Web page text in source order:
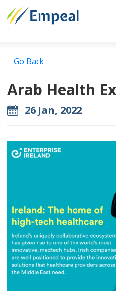
Go Back
Arab Health
26 Jan, 2022